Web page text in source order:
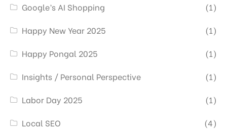
Google’s AI Shopping
(1)
Happy New Year 2025
(1)
Happy Pongal 2025
(1)
Insights / Personal Perspective
(1)
Labor Day 2025
(1)
Local SEO
(4)